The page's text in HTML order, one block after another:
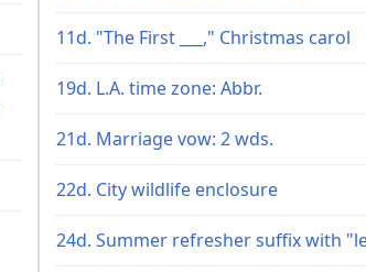
11d. "The First ___," Christmas carol
19d. L.A. time zone: Abbr.
21d. Marriage vow: 2 wds.
22d. City wildlife enclosure
24d. Summer refresher suffix with